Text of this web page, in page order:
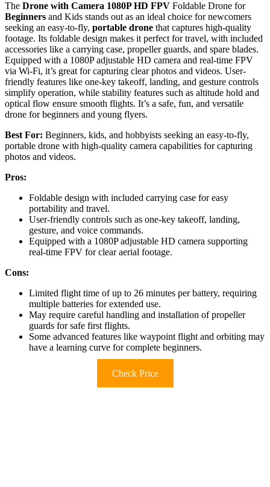
The Drone with Camera 1080P HD FPV Foldable Drone for
Beginners and Kids stands out as an ideal choice for newcomers
seeking an easy-to-fly, portable drone that captures high-quality
footage. Its foldable design makes it perfect for travel, with included
accessories like a carrying case, propeller guards, and spare blades.
Equipped with a 1080P adjustable HD camera and real-time FPV
via Wi-Fi, it’s great for capturing clear photos and videos. User-
friendly features like one-key takeoff, landing, and gesture controls
simplify operation, while stability features such as altitude hold and
optical flow ensure smooth flights. It’s a safe, fun, and versatile
drone for beginners and young flyers.
Best For: Beginners, kids, and hobbyists seeking an easy-to-fly,
portable drone with high-quality camera capabilities for capturing
photos and videos.
Pros:
Foldable design with included carrying case for easy
portability and travel.
User-friendly controls such as one-key takeoff, landing,
gesture, and voice commands.
Equipped with a 1080P adjustable HD camera supporting
real-time FPV for clear aerial footage.
Cons:
Limited flight time of up to 26 minutes per battery, requiring
multiple batteries for extended use.
May require careful handling and installation of propeller
guards for safe first flights.
Some advanced features like waypoint flight and orbiting may
have a learning curve for complete beginners.
Check Price